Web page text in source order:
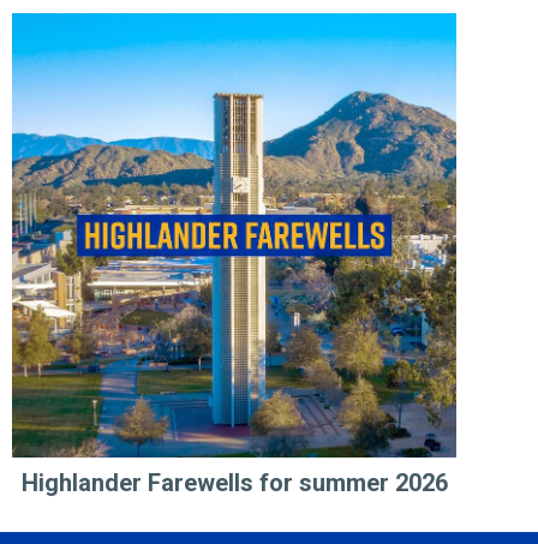
Highlander Farewells for summer 2026